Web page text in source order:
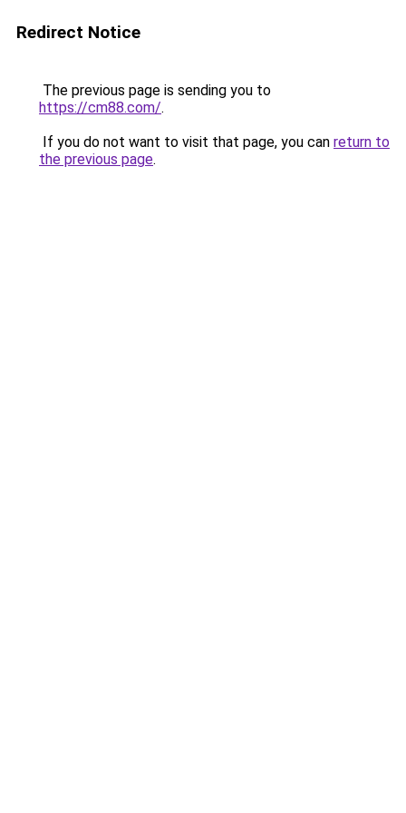
Redirect Notice
The previous page is sending you to
https://cm88.com/.
If you do not want to visit that page, you can return to
the previous page.